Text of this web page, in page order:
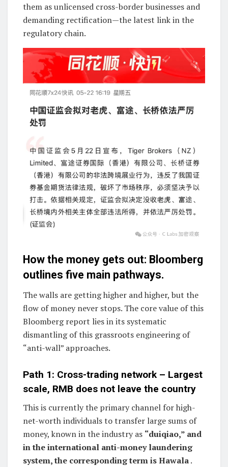
them as unlicensed cross-border businesses and
demanding rectification—the latest link in the
regulatory chain.
How the money gets out: Bloomberg
outlines five main pathways.
The walls are getting higher and higher, but the
flow of money never stops. The core value of this
Bloomberg report lies in its systematic
dismantling of this grassroots engineering of
“anti-wall” approaches.
Path 1: Cross-trading network – Largest
scale, RMB does not leave the country
This is currently the primary channel for high-
net-worth individuals to transfer large sums of
money, known in the industry as “duiqiao,” and
in the international anti-money laundering
system, the corresponding term is Hawala.